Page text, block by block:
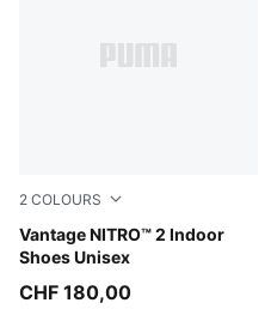
2 COLOURS
Vantage NITRO™ 2 Indoor
Shoes Unisex
Aqua Glow-PUMA Black-
CHF 180,00